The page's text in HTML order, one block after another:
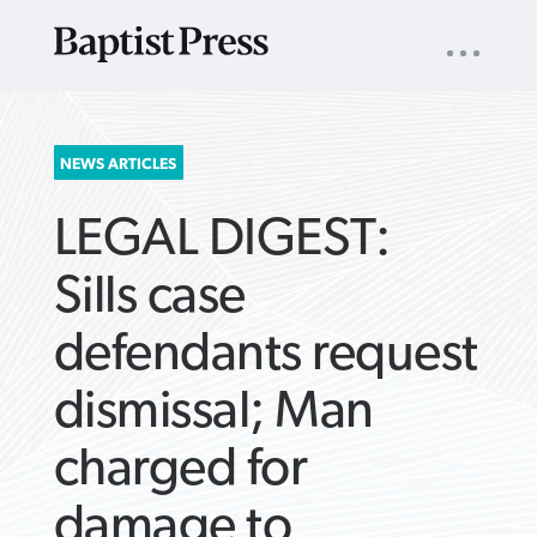
SEARCH
FOR:
NAV
NEWS ARTICLES
LEGAL DIGEST:
Sills case
defendants request
dismissal; Man
charged for
ARTICLES ›
ARTICLES ›